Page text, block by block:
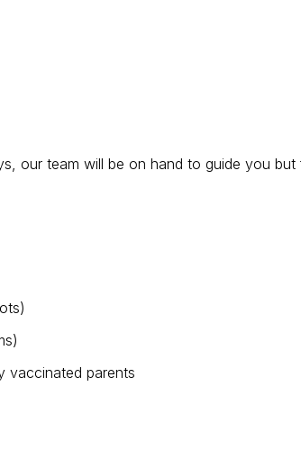
our team will be on hand to guide you but
vaccinated parents